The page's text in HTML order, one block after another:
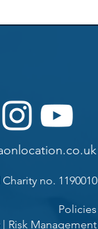
no. 1190010
Policies
Risk Management